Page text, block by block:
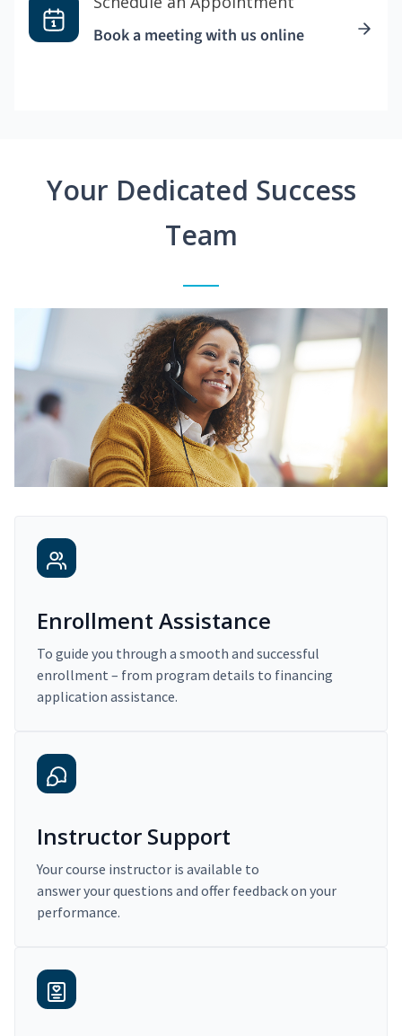
Book a meeting with us online
Your Dedicated Success
Team
Enrollment Assistance
To guide you through a smooth and successful
enrollment – from program details to financing
application assistance.
Instructor Support
Your course instructor is available to
answer your questions and offer feedback on your
performance.